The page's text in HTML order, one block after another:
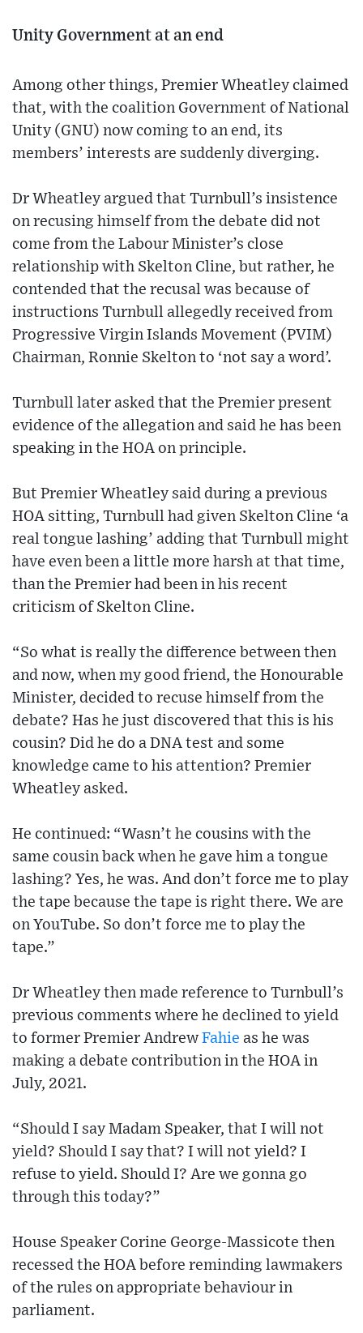
Unity Government at an end
Among other things, Premier Wheatley claimed
that, with the coalition Government of National
Unity (GNU) now coming to an end, its
members’ interests are suddenly diverging.
Dr Wheatley argued that Turnbull’s insistence
on recusing himself from the debate did not
come from the Labour Minister’s close
relationship with Skelton Cline, but rather, he
contended that the recusal was because of
instructions Turnbull allegedly received from
Progressive Virgin Islands Movement (PVIM)
Chairman, Ronnie Skelton to ‘not say a word’.
Turnbull later asked that the Premier present
evidence of the allegation and said he has been
speaking in the HOA on principle.
But Premier Wheatley said during a previous
HOA sitting, Turnbull had given Skelton Cline ‘a
real tongue lashing’ adding that Turnbull might
have even been a little more harsh at that time,
than the Premier had been in his recent
criticism of Skelton Cline.
“So what is really the difference between then
and now, when my good friend, the Honourable
Minister, decided to recuse himself from the
debate? Has he just discovered that this is his
cousin? Did he do a DNA test and some
knowledge came to his attention? Premier
Wheatley asked.
He continued: “Wasn’t he cousins with the
same cousin back when he gave him a tongue
lashing? Yes, he was. And don’t force me to play
the tape because the tape is right there. We are
on YouTube. So don’t force me to play the
tape.”
Dr Wheatley then made reference to Turnbull’s
previous comments where he declined to yield
to former Premier AndrewFahie as he was
making a debate contribution in the HOA in
July, 2021.
“Should I say Madam Speaker, that I will not
yield? Should I say that? I will not yield? I
refuse to yield. Should I? Are we gonna go
through this today?”
House Speaker Corine George-Massicote then
recessed the HOA before reminding lawmakers
of the rules on appropriate behaviour in
parliament.